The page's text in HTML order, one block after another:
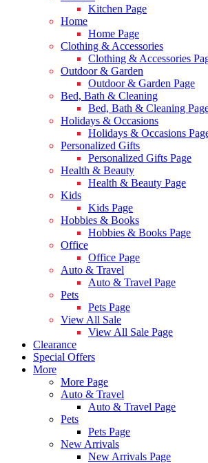
Kitchen Page
Home
Home Page
Clothing & Accessories
Clothing & Accessories
Outdoor & Garden
Outdoor & Garden Page
Bed, Bath & Cleaning
Bed, Bath & Cleaning
Holidays & Occasions
Holidays & Occasions
Personalized Gifts
Personalized Gifts Page
Health & Beauty
Health & Beauty Page
Kids
Kids Page
Hobbies & Books
Hobbies & Books Page
Office
Office Page
Auto & Travel
Auto & Travel Page
Pets
Pets Page
View All Sale
View All Sale Page
Clearance
Special Offers
More
More Page
Auto & Travel
Auto & Travel Page
Pets
Pets Page
New Arrivals
New Arrivals Page